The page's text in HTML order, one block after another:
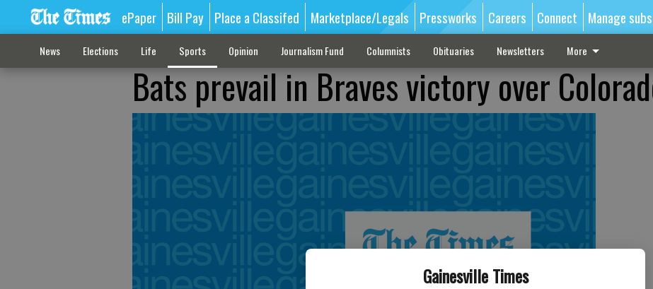
Gainesville Times
ePaper Bill Pay Place a Classifed Marketplace/Legals Pressworks Careers Connect Manage
News Elections Life Sports Opinion Journalism Fund Columnists Obituaries Newsletters More
Bats prevail in Braves victory over